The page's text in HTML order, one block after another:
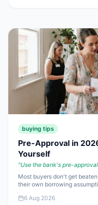
buying tips
Pre-Approval in
Yourself
"Use the bank's pre-
Most buyers don't get
their own borrowing
useful in 2026 — but only if
6 Aug 2026